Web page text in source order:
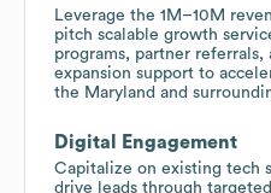
Leverage the 1M–10M
pitch scalable growth
programs, partner
expansion support to
the Maryland and
Digital Engagement
Capitalize on existing tech
drive leads through